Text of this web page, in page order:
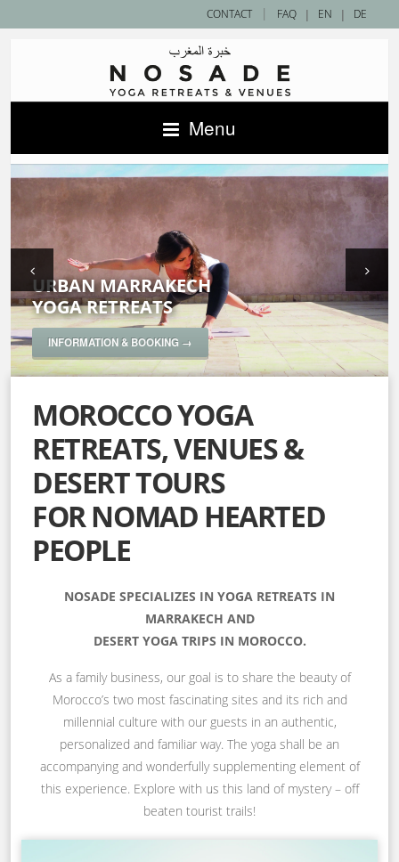
| EN | DE
CONTACT | FAQ
Menu
URBAN MARRAKECH
YOGA RETREATS
INFORMATION & BOOKING →
SAHARA DESERT
YOGA RETREATS
INFORMATION & BOOKING →
ACCOMMODATIONS IN MOROCCO —
NOSADE VENUES
INFORMATION & BOOKING →
SPECIAL YOGA RETREATS
INFORMATION & BOOKING →
MOROCCO YOGA
RETREATS, VENUES &
DESERT TOURS
FOR NOMAD HEARTED
PEOPLE
NOSADE SPECIALIZES IN YOGA RETREATS IN
MARRAKECH AND
DESERT YOGA TRIPS IN MOROCCO.
As a family business, our goal is to share the beauty of
Morocco’s two most fascinating sites and its rich and
millennial culture with our guests in an authentic,
personalized and familiar way. The yoga shall be an
accompanying and wonderfully supplementing element of
this experience. Explore with us this land of mystery – off
beaten tourist trails!